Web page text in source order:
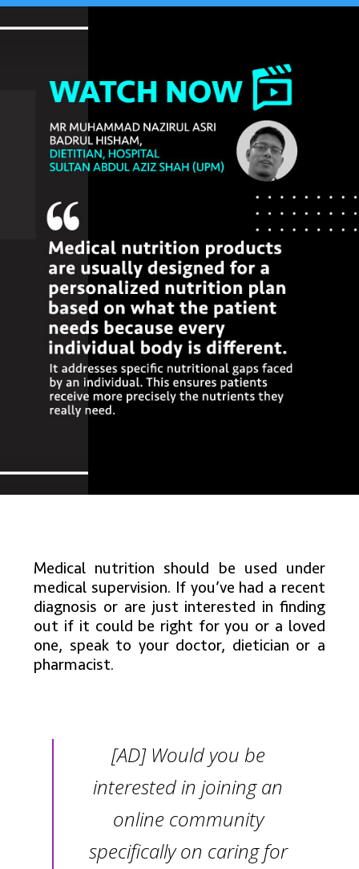
Medical nutrition should be used under
medical supervision. If you’ve had a recent
diagnosis or are just interested in finding
out if it could be right for you or a loved
one, speak to your doctor, dietician or a
pharmacist.
[AD] Would you be
interested in joining an
online community
specifically on caring for